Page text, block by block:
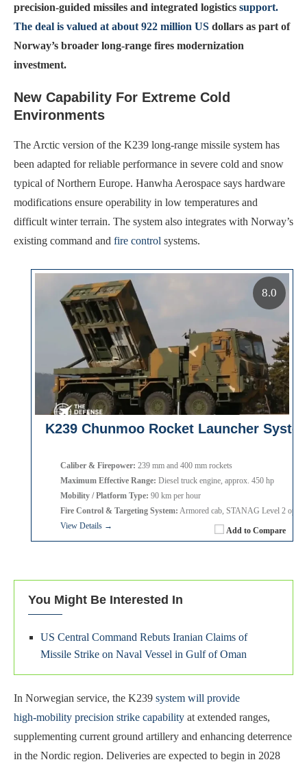
precision‑guided missiles and integrated logistics support.
The deal is valued at about 922 million US dollars as part of
Norway’s broader long‑range fires moderni­zation
investment.
New Capability For Extreme Cold
Environments
The Arctic version of the K239 long‑range missile system has
been adapted for reliable performance in severe cold and snow
typical of Northern Europe. Hanwha Aerospace says hardware
modifications ensure operability in low temperatures and
difficult winter terrain. The system also integrates with Norway’s
existing command and fire control systems.
K239 Chunmoo Rocket Launcher
Add to Compare
Caliber & Firepower: 239 mm and 400 mm rockets
Maximum Effective Range: Diesel truck engine, approx. 450 hp
Mobility / Platform Type: 90 km per hour
Fire Control & Targeting System: Armored cab, STANAG Level 2
View Details →
8.0
You Might Be Interested In
US Central Command Rebuts Iranian Claims of
Missile Strike on Naval Vessel in Gulf of Oman
In Norwegian service, the K239 system will provide
high‑mobility precision strike capability at extended ranges,
supplementing current ground artillery and enhancing deterrence
in the Nordic region. Deliveries are expected to begin in 2028